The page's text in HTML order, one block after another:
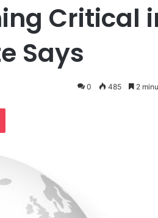
Critical
Says
0 485 2
Pocket